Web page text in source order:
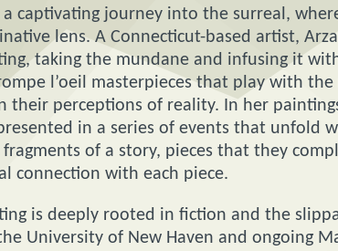
captivating journey into the surreal,
lens. A Connecticut-based artist,
taking the mundane and infusing it
l’oeil masterpieces that play with
their perceptions of reality. In her
in a series of events that unfold
fragments of a story, pieces that they
connection with each piece.
is deeply rooted in fiction and the
University of New Haven and ongoing